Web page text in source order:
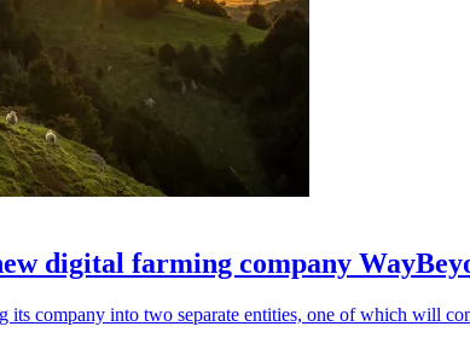
digital farming company
company into two separate entities, one of which will